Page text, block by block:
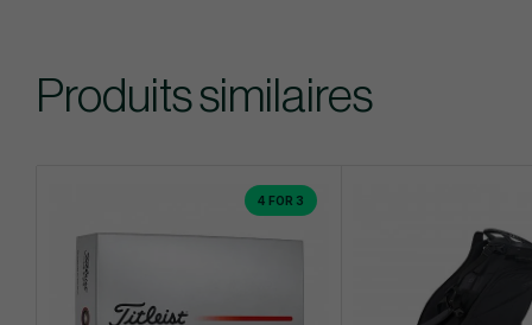
Produits similaires
4 FOR 3